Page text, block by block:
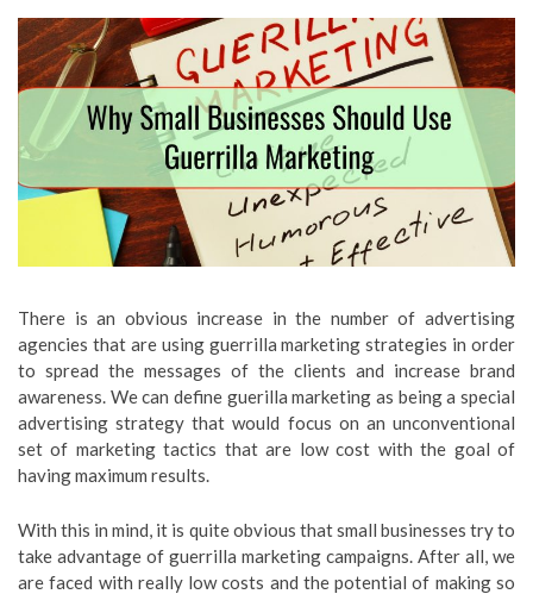
There is an obvious increase in the number of advertising
agencies that are using guerrilla marketing strategies in order
to spread the messages of the clients and increase brand
awareness. We can define guerilla marketing as being a special
advertising strategy that would focus on an unconventional
set of marketing tactics that are low cost with the goal of
having maximum results.
With this in mind, it is quite obvious that small businesses try to
take advantage of guerrilla marketing campaigns. After all, we
are faced with really low costs and the potential of making so